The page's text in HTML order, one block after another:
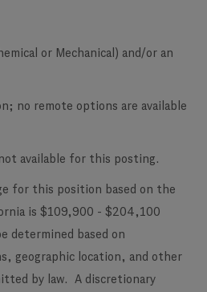
or Mechanical) and/or an
no remote options are available
available for this posting.
for this position based on the
is $109,900 - $204,100
determined based on
geographic location, and other
by law. A discretionary